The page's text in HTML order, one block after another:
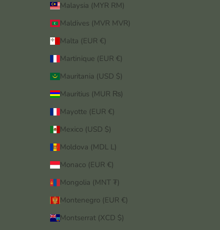
Malaysia (MYR RM)
Maldives (MVR MVR)
Malta (EUR €)
Martinique (EUR €)
Mauritania (USD $)
Mauritius (MUR ₨)
Mayotte (EUR €)
Mexico (USD $)
Moldova (MDL L)
Monaco (EUR €)
Mongolia (MNT ₮)
Montenegro (EUR €)
Montserrat (XCD $)